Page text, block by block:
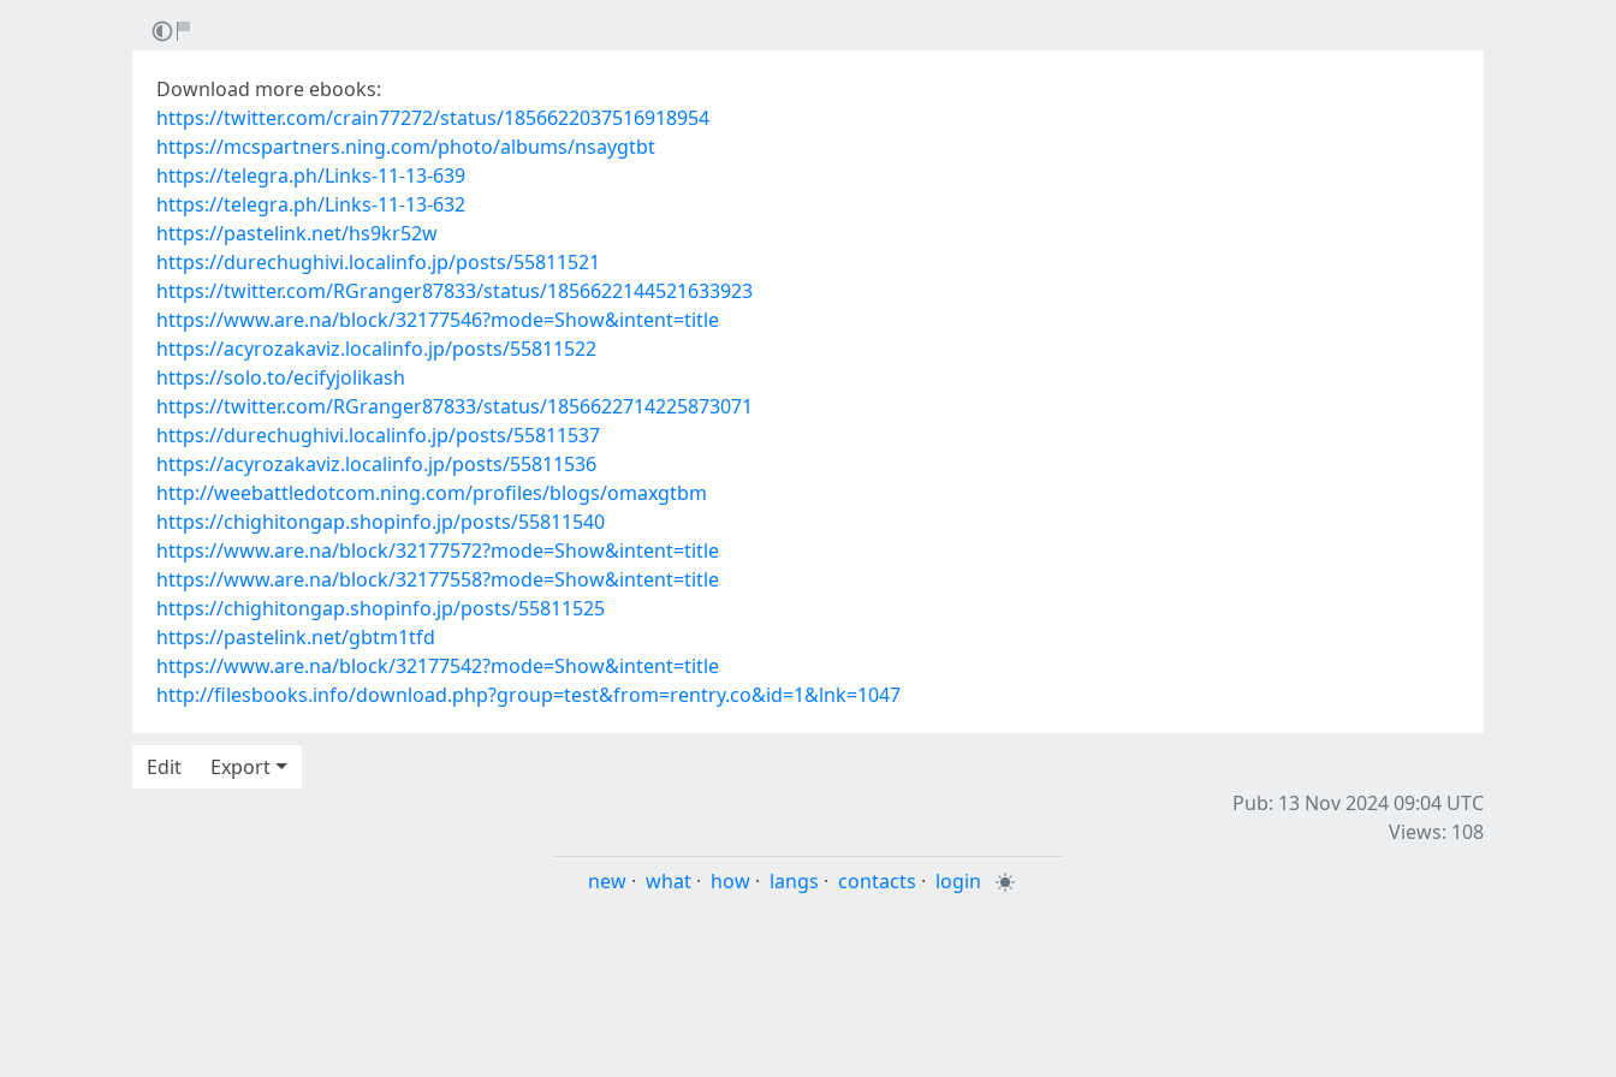
Download more ebooks:
https://twitter.com/crain77272/status/1856622037516918954
https://mcspartners.ning.com/photo/albums/nsaygtbt
https://telegra.ph/Links-11-13-639
https://telegra.ph/Links-11-13-632
https://pastelink.net/hs9kr52w
https://durechughivi.localinfo.jp/posts/55811521
https://twitter.com/RGranger87833/status/1856622144521633923
https://www.are.na/block/32177546?mode=Show&intent=title
https://acyrozakaviz.localinfo.jp/posts/55811522
https://solo.to/ecifyjolikash
https://twitter.com/RGranger87833/status/1856622714225873071
https://durechughivi.localinfo.jp/posts/55811537
https://acyrozakaviz.localinfo.jp/posts/55811536
http://weebattledotcom.ning.com/profiles/blogs/omaxgtbm
https://chighitongap.shopinfo.jp/posts/55811540
https://www.are.na/block/32177572?mode=Show&intent=title
https://www.are.na/block/32177558?mode=Show&intent=title
https://chighitongap.shopinfo.jp/posts/55811525
https://pastelink.net/gbtm1tfd
https://www.are.na/block/32177542?mode=Show&intent=title
http://filesbooks.info/download.php?group=test&from=rentry.co&id=1&lnk=1047
Edit
Export
Pub: 13 Nov 2024 09:04 UTC
Views: 108
new · what · how · langs · contacts · login